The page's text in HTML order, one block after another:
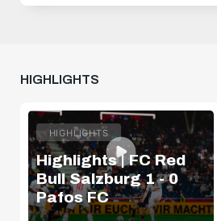
HIGHLIGHTS
HIGHLIGHTS
Highlights | FC Red
Bull Salzburg 1 - 0
Pafos FC